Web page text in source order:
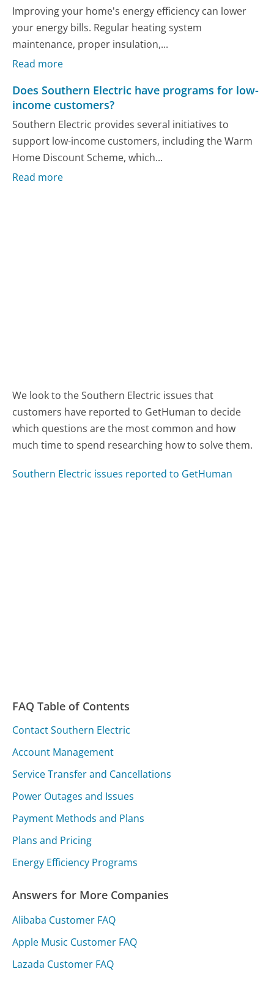
Improving your home's energy efficiency can lower
your energy bills. Regular heating system
maintenance, proper insulation,...
Read more
Does Southern Electric have programs for low-
income customers?
Southern Electric provides several initiatives to
support low-income customers, including the Warm
Home Discount Scheme, which...
Read more
We look to the Southern Electric issues that
customers have reported to GetHuman to decide
which questions are the most common and how
much time to spend researching how to solve them.
Southern Electric issues reported to GetHuman
FAQ Table of Contents
Contact Southern Electric
Account Management
Service Transfer and Cancellations
Power Outages and Issues
Payment Methods and Plans
Plans and Pricing
Energy Efficiency Programs
Answers for More Companies
Alibaba Customer FAQ
Apple Music Customer FAQ
Lazada Customer FAQ